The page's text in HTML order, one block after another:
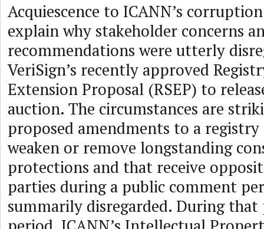
Acquiescence to ICANN’s
explain why stakeholder concerns
recommendations were utterly
VeriSign’s recently approved
Extension Proposal (RSEP) to
auction. The circumstances are
proposed amendments to a
weaken or remove longstanding
protections and that receive
parties during a public comment
summarily disregarded. During